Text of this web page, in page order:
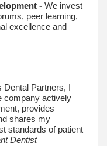
- We invest
peer learning,
excellence and
Dental Partners, I
company actively
provides
shares my
standards of patient
Dentist